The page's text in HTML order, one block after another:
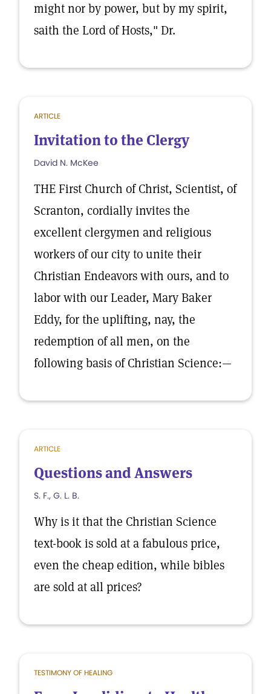
might nor by power, but by my spirit,
saith the Lord of Hosts," Dr.
ARTICLE
Invitation to the Clergy
David N. McKee
THE First Church of Christ, Scientist, of
Scranton, cordially invites the
excellent clergymen and religious
workers of our city to unite their
Christian Endeavors with ours, and to
labor with our Leader, Mary Baker
Eddy, for the uplifting, nay, the
redemption of all men, on the
following basis of Christian Science:—
ARTICLE
Questions and Answers
S. F., G. L. B.
Why is it that the Christian Science
text-book is sold at a fabulous price,
even the cheap edition, while bibles
are sold at all prices?
TESTIMONY OF HEALING